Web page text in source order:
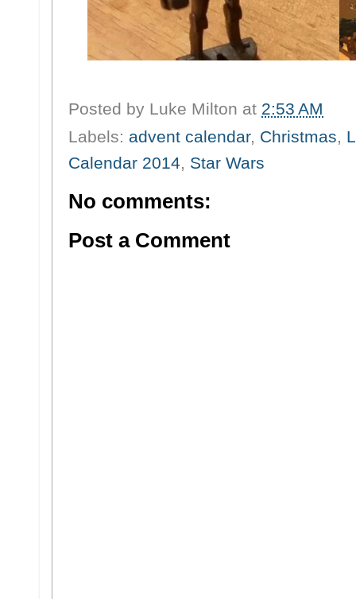
Posted by Luke Milton at 2:53 AM
Labels: advent calendar, Christmas,
Calendar 2014, Star Wars
No comments:
Post a Comment